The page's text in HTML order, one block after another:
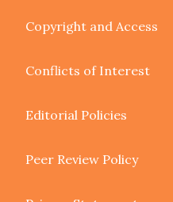
Copyright and Access
Conflicts of Interest
Editorial Policies
Peer Review Policy